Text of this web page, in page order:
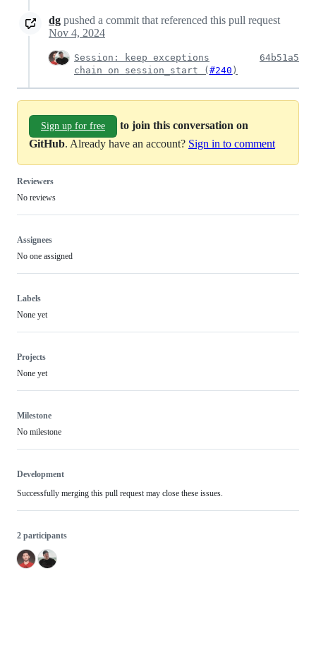
dg pushed a commit that referenced this pull request
Nov 4, 2024
Session: keep exceptions
chain on session_start ( #240 )
64b51a5
Sign up for free
to join this conversation on
GitHub. Already have an account? Sign in to comment
Reviewers
No reviews
Assignees
No one assigned
Labels
None yet
Projects
None yet
Milestone
No milestone
Development
Successfully merging this pull request may close these issues.
2 participants